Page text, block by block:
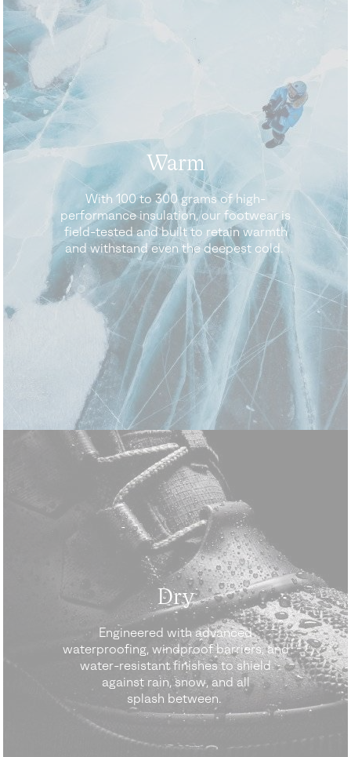
Warm
With 100 to 300 grams of high-
performance insulation, our footwear is
field-tested and built to retain warmth
and withstand even the deepest cold.
Dry
Engineered with advanced
waterproofing, windproof barriers, and
water-resistant finishes to shield
against rain, snow, and all
splash between.